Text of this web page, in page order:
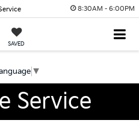
8:30AM - 6:00PM
SAVED
▼
Service